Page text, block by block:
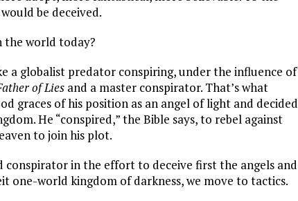
would be deceived.
the world today?
a globalist predator conspiring, under the influence of
of Lies and a master conspirator. That’s what
graces of his position as an angel of light and decided
He “conspired,” the Bible says, to rebel against
to join his plot.
conspirator in the effort to deceive first the angels and
one-world kingdom of darkness, we move to tactics.